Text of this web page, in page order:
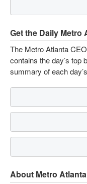
Get the Daily Metro
The Metro Atlanta
contains the day’s top
summary of each
About Metro